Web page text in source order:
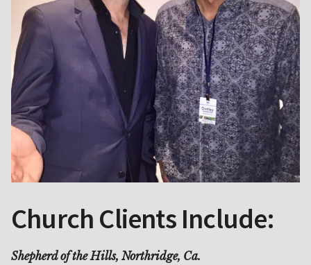
Church Clients Include:
Shepherd of the Hills, Northridge, Ca.